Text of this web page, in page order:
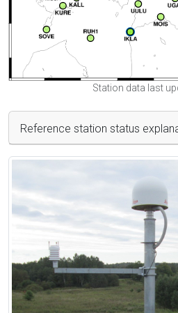
Station data last
Reference station status